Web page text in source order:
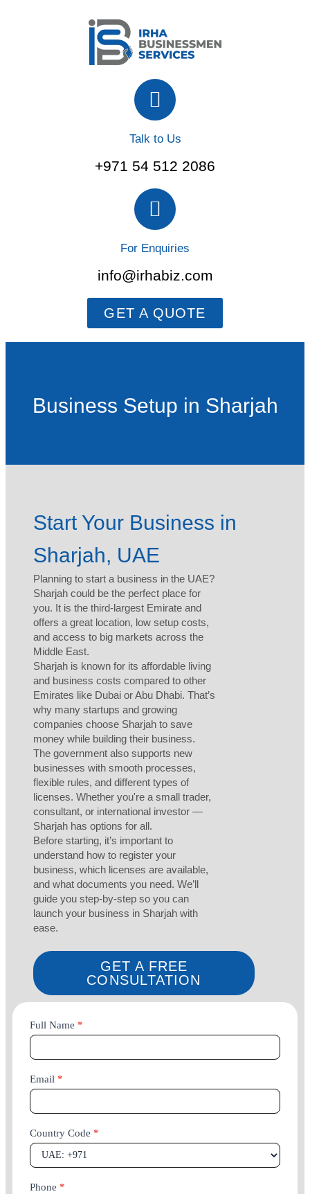
Talk to Us
+971 54 512 2086
For Enquiries
info@irhabiz.com
GET A QUOTE
Business Setup in Sharjah
Start Your Business in
Sharjah, UAE
Planning to start a business in the UAE?
Sharjah could be the perfect place for
you. It is the third-largest Emirate and
offers a great location, low setup costs,
and access to big markets across the
Middle East.
Sharjah is known for its affordable living
and business costs compared to other
Emirates like Dubai or Abu Dhabi. That’s
why many startups and growing
companies choose Sharjah to save
money while building their business.
The government also supports new
businesses with smooth processes,
flexible rules, and different types of
licenses. Whether you're a small trader,
consultant, or international investor —
Sharjah has options for all.
Before starting, it’s important to
understand how to register your
business, which licenses are available,
and what documents you need. We’ll
guide you step-by-step so you can
launch your business in Sharjah with
ease.
GET A FREE
CONSULTATION
Company
Setup
Full Name *
Email *
Country Code *
Phone *